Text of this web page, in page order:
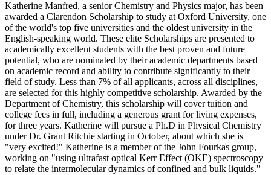
Katherine Manfred, a senior Chemistry and Physics major, has been
awarded a Clarendon Scholarship to study at Oxford University, one
of the world's top five universities and the oldest university in the
English-speaking world. These elite Scholarships are presented to
academically excellent students with the best proven and future
potential, who are nominated by their academic departments based
on academic record and ability to contribute significantly to their
field of study. Less than 7% of all applicants, across all disciplines,
are selected for this highly competitive scholarship. Awarded by the
Department of Chemistry, this scholarship will cover tuition and
college fees in full, including a generous grant for living expenses,
for three years. Katherine will pursue a Ph.D in Physical Chemistry
under Dr. Grant Ritchie starting in October, about which she is
"very excited!" Katherine is a member of the John Fourkas group,
working on "using ultrafast optical Kerr Effect (OKE) spectroscopy
to relate the intermolecular dynamics of confined and bulk liquids."